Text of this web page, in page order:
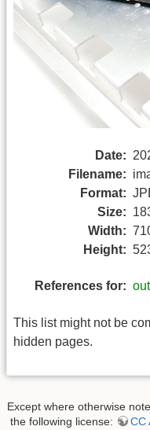
Date:
Filename:
Format:
Size:
Width:
Height:
References for:
This list might not be
hidden pages.
Except where otherwise
the following license:
CC